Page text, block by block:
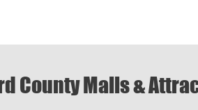
County Malls &